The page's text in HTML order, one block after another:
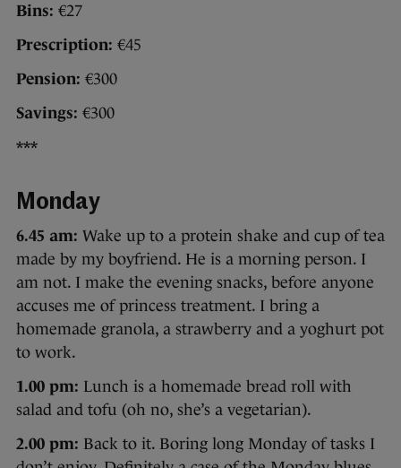
Bins: €27
Prescription: €45
Pension: €300
Savings: €300
***
Monday
6.45 am: Wake up to a protein shake and cup of tea
made by my boyfriend. He is a morning person. I
am not. I make the evening snacks, before anyone
accuses me of princess treatment. I bring a
homemade granola, a strawberry and a yoghurt pot
to work.
1.00 pm: Lunch is a homemade bread roll with
salad and tofu (oh no, she’s a vegetarian).
2.00 pm: Back to it. Boring long Monday of tasks I